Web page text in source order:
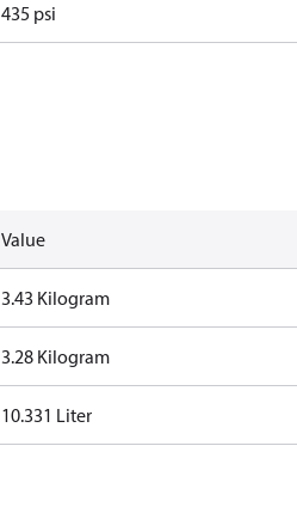
435 psi
Value
3.43 Kilogram
3.28 Kilogram
10.331 Liter